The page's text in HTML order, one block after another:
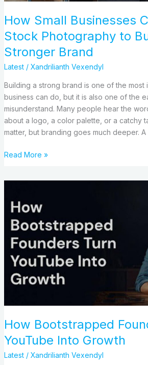
How Small Businesses
Stock Photography to
Stronger Brand
Latest/ Xandrilianth Vexendyl
Building a strong brand is one of the most
business can do, but it is also one of the
misunderstand. Many people hear the
about a logo, a color palette, or a catchy
matter, but branding goes much deeper. A
Read More »
How Bootstrapped
YouTube Into Growth
Latest/ Xandrilianth Vexendyl
Founders
Turn
YouTube
Into
Growth